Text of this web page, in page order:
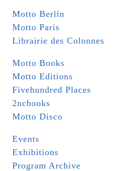
Motto Berlin
Motto Paris
Librairie des Colonnes
Motto Books
Motto Editions
Fivehundred Places
2ncbooks
Motto Disco
Events
Exhibitions
Program Archive